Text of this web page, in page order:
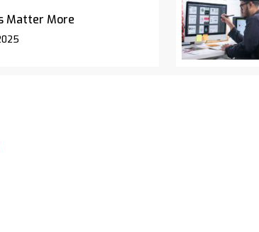
Matter More